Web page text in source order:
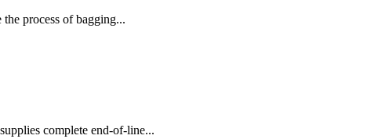
process of bagging...
complete end-of-line...